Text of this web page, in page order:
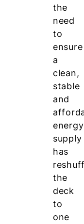
the
need
to
ensure
a
clean,
stable
and
energy
supply
has
the
deck
to
one